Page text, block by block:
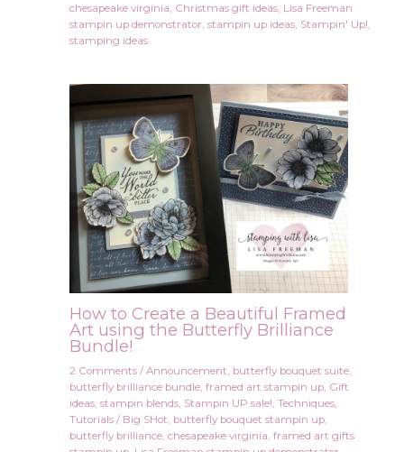
chesapeake virginia, Christmas gift ideas, Lisa Freeman
stampin up demonstrator, stampin up ideas, Stampin' Up!,
stamping ideas
How to Create a Beautiful Framed
Art using the Butterfly Brilliance
Bundle!
2 Comments / Announcement, butterfly bouquet suite,
butterfly brilliance bundle, framed art stampin up, Gift
ideas, stampin blends, Stampin UP sale!, Techniques,
Tutorials/ Big SHot, butterfly bouquet stampin up,
butterfly brilliance, chesapeake virginia, framed art gifts